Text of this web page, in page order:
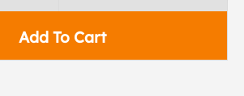
Add To Cart